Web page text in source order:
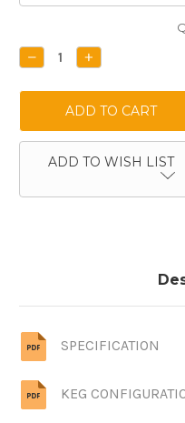
Stock:
DECREASE
QUANTITY:
INCREASE
QUANTITY:
ADD TO WISH LIST
SPECIFICATION
KEG